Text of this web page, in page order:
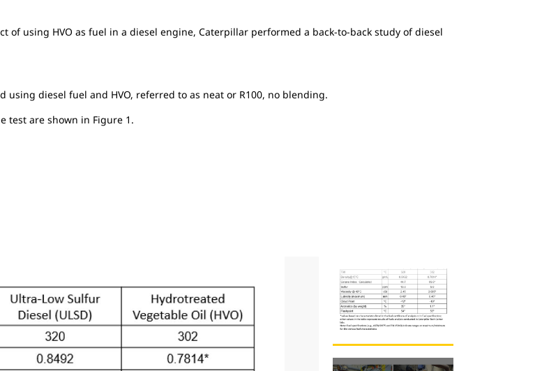
using HVO as fuel in a diesel engine, Caterpillar performed a back-to-back study of diesel
diesel fuel and HVO, referred to as neat or R100, no blending.
test are shown in Figure 1.